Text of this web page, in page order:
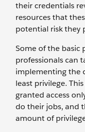
their credentials
resources that
potential risk they
Some of the basic
professionals can
implementing the
least privilege.
granted access
do their jobs, and
amount of